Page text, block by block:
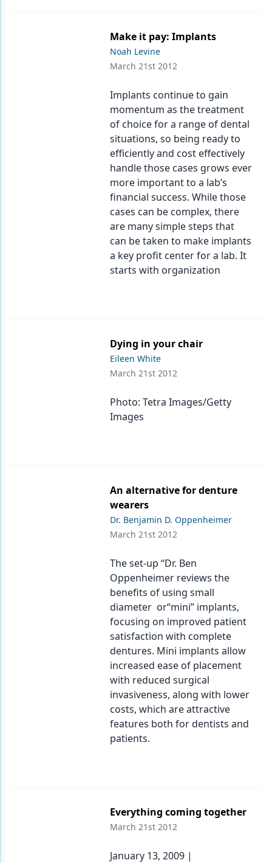
Make it pay: Implants
Noah Levine
March 21st 2012
Implants continue to gain
momentum as the treatment
of choice for a range of dental
situations, so being ready to
efficiently and cost effectively
handle those cases grows ever
more important to a lab’s
financial success. While those
cases can be complex, there
are many simple steps that
can be taken to make implants
a key profit center for a lab. It
starts with organization
Dying in your chair
Eileen White
March 21st 2012
Photo: Tetra Images/Getty
Images
An alternative for denture
wearers
Dr. Benjamin D. Oppenheimer
March 21st 2012
The set-up “Dr. Ben
Oppenheimer reviews the
benefits of using small
diameter or“mini” implants,
focusing on improved patient
satisfaction with complete
dentures. Mini implants allow
increased ease of placement
with reduced surgical
invasiveness, along with lower
costs, which are attractive
features both for dentists and
patients.
Everything coming together
March 21st 2012
January 13, 2009 |